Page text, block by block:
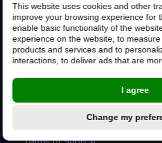
This website uses cookies and other
improve your browsing experience for
enable basic functionality of the
experience on the website ,to
products and services and to
interactions,to deliver ads that are
I agree
Change my
Whole system warranty
CUSTOMERS
File a claim
CONTACT US